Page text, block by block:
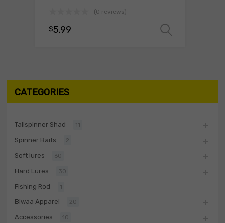
(0 reviews)
$5.99
CATEGORIES
Tailspinner Shad 11
Spinner Baits 2
Soft lures 60
Hard Lures 30
Fishing Rod 1
Biwaa Apparel 20
Accessories 10